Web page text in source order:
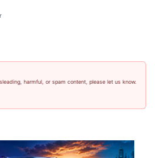
harmful, or spam content, please let us know.